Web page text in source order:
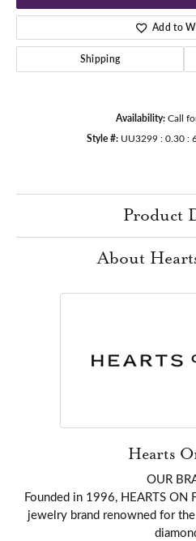
Add to
Shipping
Availability: Call
Style #: UU3299 : 0.30 :
Product
About
Hearts
OUR
Founded in 1996, HEARTS ON
jewelry brand renowned for